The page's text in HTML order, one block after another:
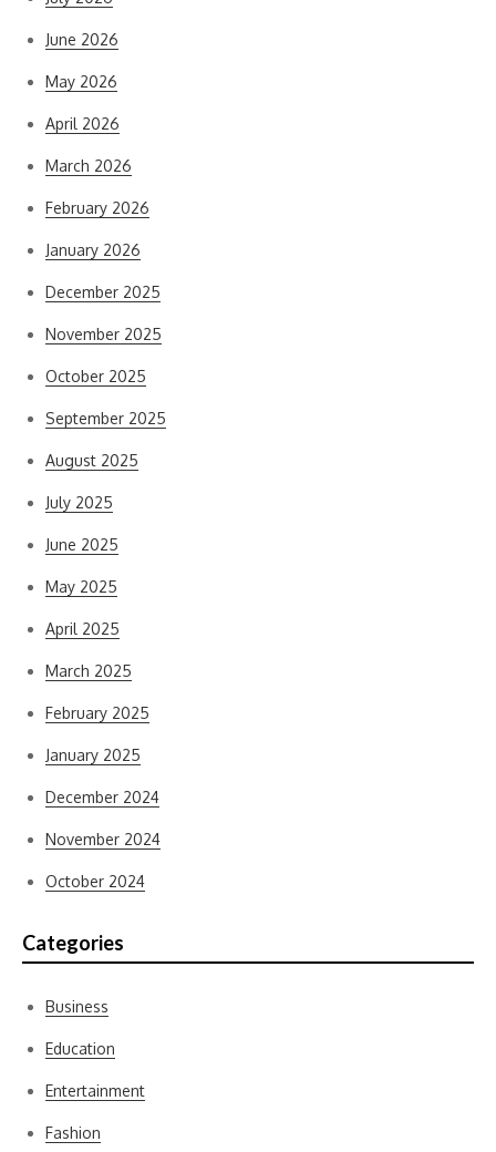
June 2026
May 2026
April 2026
March 2026
February 2026
January 2026
December 2025
November 2025
October 2025
September 2025
August 2025
July 2025
June 2025
May 2025
April 2025
March 2025
February 2025
January 2025
December 2024
November 2024
October 2024
Categories
Business
Education
Entertainment
Fashion